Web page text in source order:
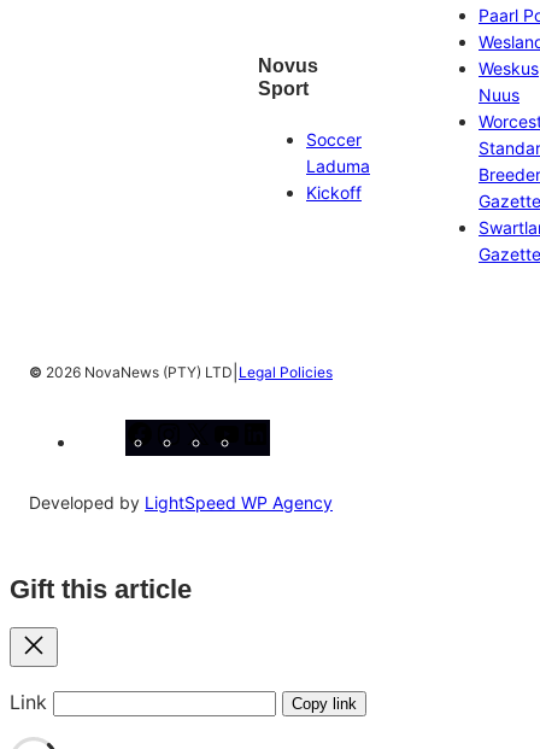
Novus
Sport
Soccer
Laduma
Kickoff
Paarl
Weskus
Nuus
Gazette
Gazette
© 2026 NovaNews (PTY) LTD Legal Policies
Developed by LightSpeed WP Agency
Gift this article
Close
Link Copy link